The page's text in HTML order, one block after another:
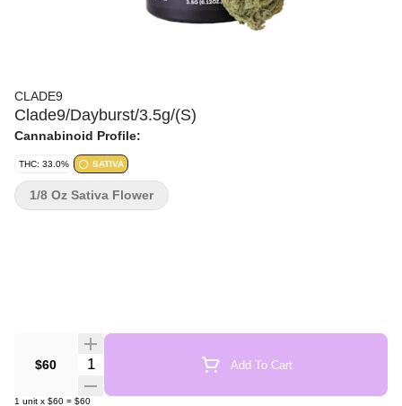
CLADE9
Clade9/Dayburst/3.5g/(S)
Cannabinoid Profile:
THC: 33.0% SATIVA
$60 Quantity Selector Add To Cart
1 unit x $60 = $60
1/8 Oz Sativa Flower